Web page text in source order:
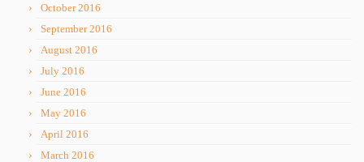
October 2016
September 2016
August 2016
July 2016
June 2016
May 2016
April 2016
March 2016